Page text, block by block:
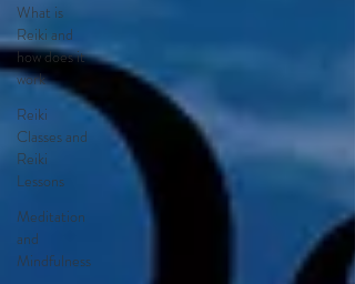
What is
Reiki and
how does it
work
Reiki
Classes and
Reiki
Lessons
Meditation
and
Mindfulness